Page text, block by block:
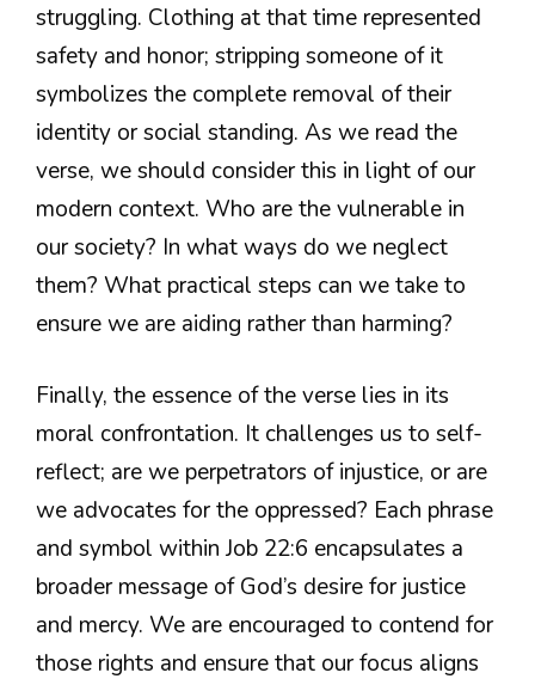
struggling. Clothing at that time represented
safety and honor; stripping someone of it
symbolizes the complete removal of their
identity or social standing. As we read the
verse, we should consider this in light of our
modern context. Who are the vulnerable in
our society? In what ways do we neglect
them? What practical steps can we take to
ensure we are aiding rather than harming?
Finally, the essence of the verse lies in its
moral confrontation. It challenges us to self-
reflect; are we perpetrators of injustice, or are
we advocates for the oppressed? Each phrase
and symbol within Job 22:6 encapsulates a
broader message of God’s desire for justice
and mercy. We are encouraged to contend for
those rights and ensure that our focus aligns